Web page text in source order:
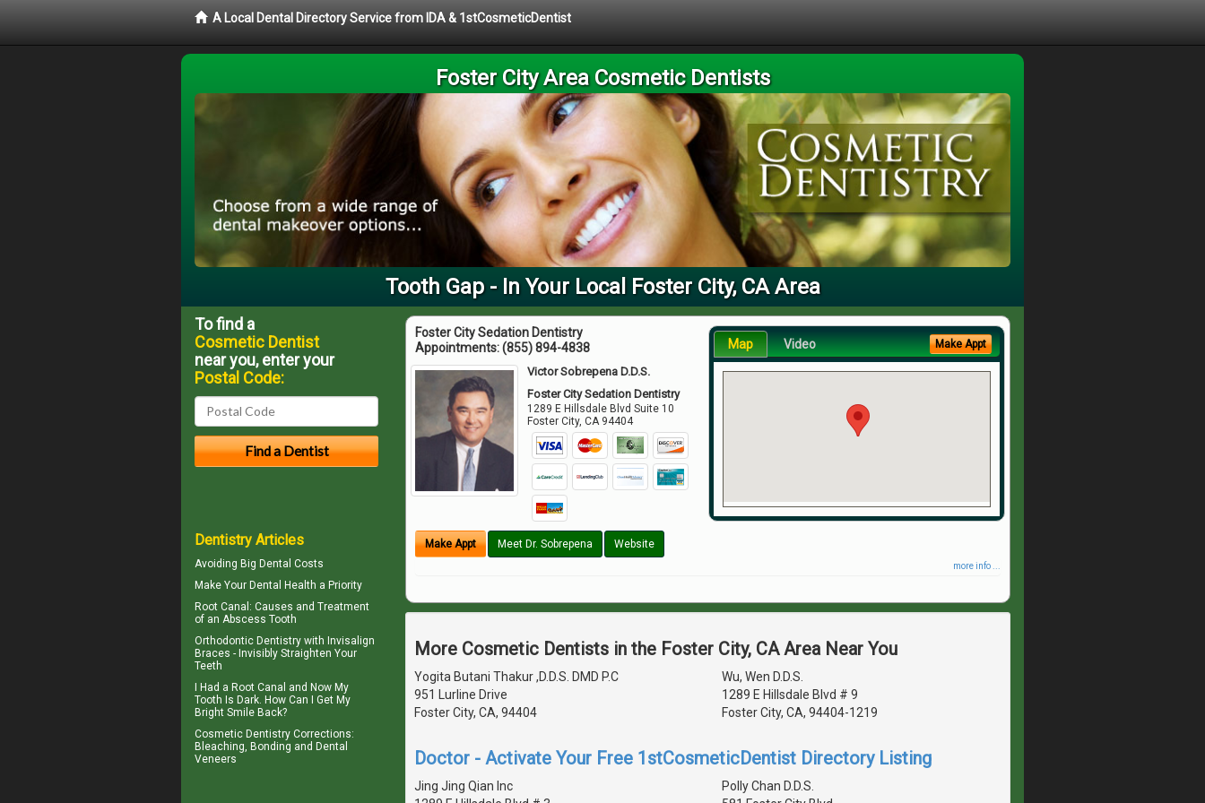
A Local Dental Directory Service from IDA & 1stCosmeticDentist
Foster City Area Cosmetic Dentists
Tooth Gap - In Your Local Foster City, CA Area
Foster City Sedation Dentistry
Appointments:(855) 894-4838
Victor Sobrepena D.D.S.
Foster City Sedation Dentistry
1289 E Hillsdale Blvd Suite 10
Foster City,CA 94404
Make Appt Meet Dr. Sobrepena Website
Map Video Make Appt
more info ...
More Cosmetic Dentists in the Foster City, CA Area Near You
Yogita Butani Thakur ,D.D.S. DMD P.C
951 Lurline Drive
Foster City, CA, 94404
Wu, Wen D.D.S.
1289 E Hillsdale Blvd # 9
Foster City, CA, 94404-1219
Doctor - Activate Your Free 1stCosmeticDentist Directory Listing
Jing Jing Qian Inc
Polly Chan D.D.S.
To find a
Cosmetic Dentist
near you, enter your
Postal Code:
Dentistry Articles
Avoiding Big Dental Costs
Make Your Dental Health a Priority
Root Canal: Causes and Treatment
of an Abscess Tooth
Orthodontic Dentistry with Invisalign
Braces - Invisibly Straighten Your
Teeth
I Had a Root Canal and Now My
Tooth Is Dark. How Can I Get My
Bright Smile Back?
Cosmetic Dentistry Corrections:
Bleaching, Bonding and Dental
Veneers